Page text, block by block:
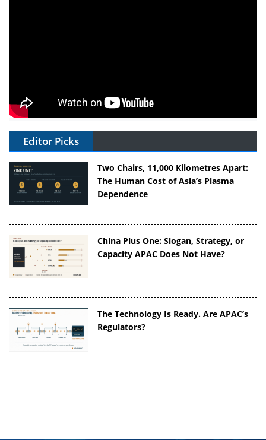
Editor Picks
Two Chairs, 11,000 Kilometres Apart:
The Human Cost of Asia’s Plasma
Dependence
China Plus One: Slogan, Strategy, or
Capacity APAC Does Not Have?
The Technology Is Ready. Are APAC’s
Regulators?